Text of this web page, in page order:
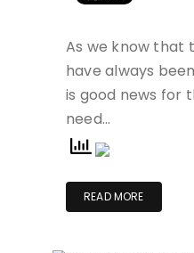
As we know that
have always
is good news for
need…
READ MORE